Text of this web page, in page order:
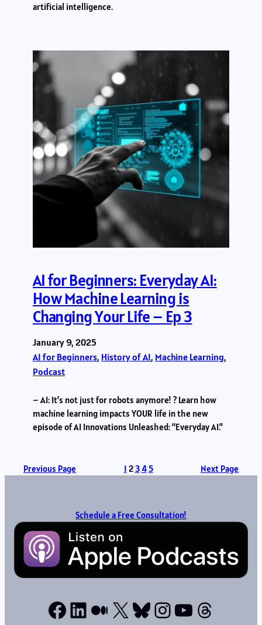
artificial intelligence.
AI for Beginners: Everyday AI:
How Machine Learning is
Changing Your Life – Ep 3
January 9, 2025
AI for Beginners, History of AI, Machine Learning
Podcast
– AI: It’s not just for robots anymore! ? Learn how
machine learning impacts YOUR life in the new
episode of AI Innovations Unleashed: “Everyday AI.”
Previous Page 1 234 5 Next Page
Schedule a Free Consultation!
Facebook
LinkedIn
Medium
X Bluesky
Instagram
YouTube